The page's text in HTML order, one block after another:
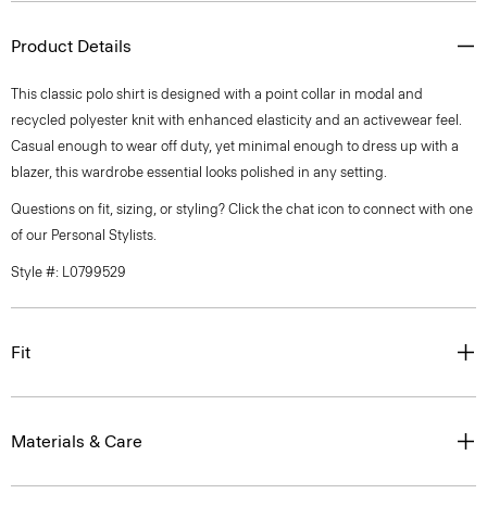
Product Details
This classic polo shirt is designed with a point collar in modal and
recycled polyester knit with enhanced elasticity and an activewear feel.
Casual enough to wear off duty, yet minimal enough to dress up with a
blazer, this wardrobe essential looks polished in any setting.
Questions on fit, sizing, or styling? Click the chat icon to connect with one
of our Personal Stylists.
Style #: L0799529
Fit
Materials & Care